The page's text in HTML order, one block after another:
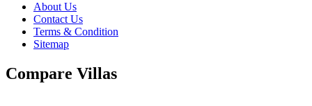
About Us
Contact Us
Terms & Condition
Sitemap
Compare Villas